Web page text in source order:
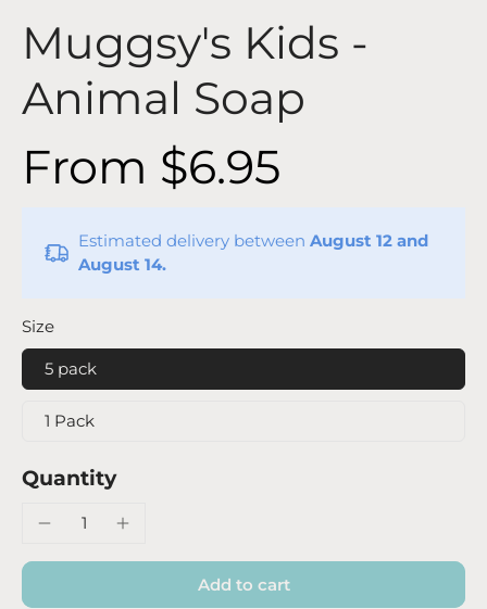
Muggsy's Kids -
Animal Soap
From $6.95
Estimated delivery between August 12 and
August 14.
Size
5 pack
1 Pack
Quantity
Add to cart